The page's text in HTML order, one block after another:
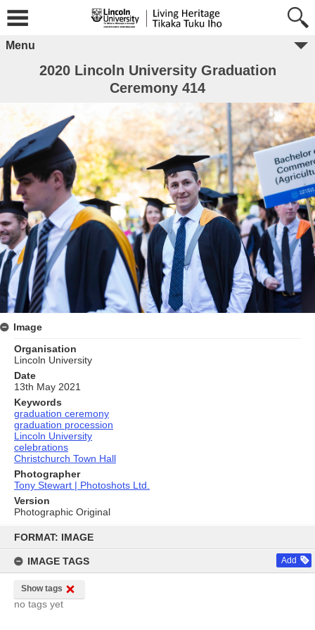
content
FORMAT: IMAGE
IMAGE TAGS Add
Show tags
no tags yet
Menu
2020 Lincoln University Graduation
Ceremony 414
Image
Organisation
Lincoln University
Date
13th May 2021
Keywords
graduation ceremony
graduation procession
Lincoln University
celebrations
Christchurch Town Hall
Photographer
Tony Stewart | Photoshots Ltd.
Version
Photographic Original